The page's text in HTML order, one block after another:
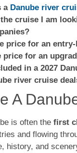
a Danube river
cruise I am
price for an
price for an
in a 2027
river cruise
A
is often the first
and flowing
history, and